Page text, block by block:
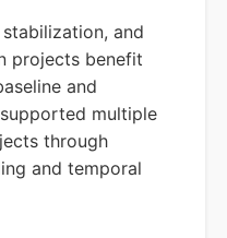
and
projects benefit
and
multiple
through
and temporal